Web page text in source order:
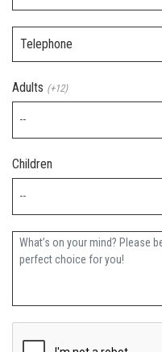
Telephone
Adults (+12)
Children
Further Information